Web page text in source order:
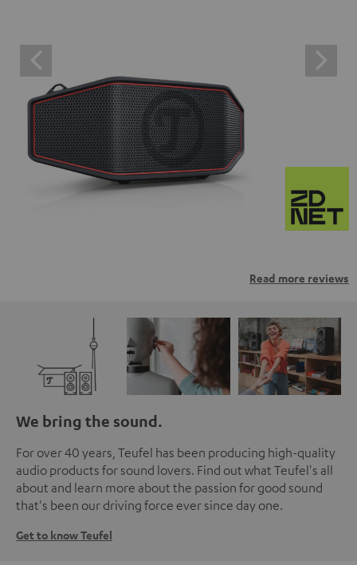
Read more reviews
We bring the sound.
For over 40 years, Teufel has been producing high-quality
audio products for sound lovers. Find out what Teufel's all
about and learn more about the passion for good sound
that's been our driving force ever since day one.
Get to know Teufel